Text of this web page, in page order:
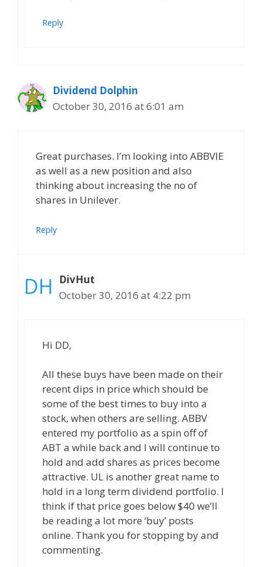
Reply
Dividend Dolphin
October 30, 2016 at 6:01 am
Great purchases. I’m looking into ABBVIE
as well as a new position and also
thinking about increasing the no of
shares in Unilever.
Reply
DivHut
October 30, 2016 at 4:22 pm
Hi DD,
All these buys have been made on their
recent dips in price which should be
some of the best times to buy into a
stock, when others are selling. ABBV
entered my portfolio as a spin off of
ABT a while back and I will continue to
hold and add shares as prices become
attractive. UL is another great name to
hold in a long term dividend portfolio. I
think if that price goes below $40 we’ll
be reading a lot more ‘buy’ posts
online. Thank you for stopping by and
commenting.